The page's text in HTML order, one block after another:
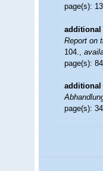
page(s):
additional
Report on
104.,
page(s):
additional
page(s):